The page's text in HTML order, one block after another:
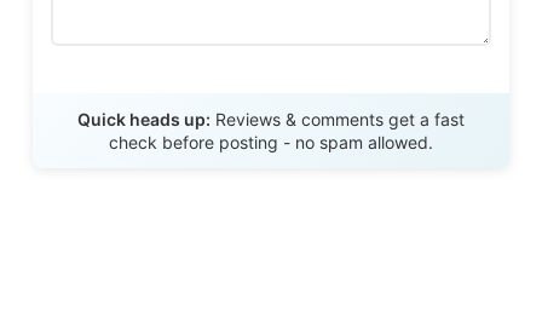
Quick heads up: Reviews & comments get a fast
check before posting - no spam allowed.